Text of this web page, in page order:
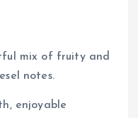
mix of fruity and
notes.
enjoyable